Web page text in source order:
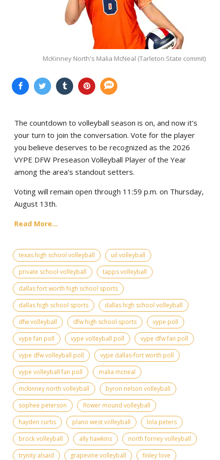
McKinney North's Malia McNeal (Tarleton State commit)
The countdown to volleyball season is on, and now it's
your turn to join the conversation. Vote for the player
you believe deserves to be recognized as the 2026
VYPE DFW Preseason Volleyball Player of the Year
among the area's standout setters.
Voting will remain open through 11:59 p.m. on Thursday,
August 13th.
Read More...
texas high school volleyball
uil volleyball
private school volleyball
tapps volleyball
dallas fort worth high school sports
dallas high school sports
dallas high school volleyball
dfw volleyball
dfw high school sports
vype poll
vype fan poll
vype volleyball poll
vype dfw fan poll
vype dfw volleyball poll
vype dallas-fort worth poll
vype volleyball fan poll
malia mcneal
mckinney north volleyball
byron nelson volleyball
sophee peterson
flower mound volleyball
hayden curtis
plano west volleyball
lola peters
brock volleyball
ally hawkins
north forney volleyball
trynity alsaid
grapevine volleyball
finley love